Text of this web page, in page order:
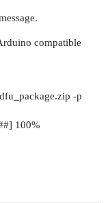
compatible
-p
100%